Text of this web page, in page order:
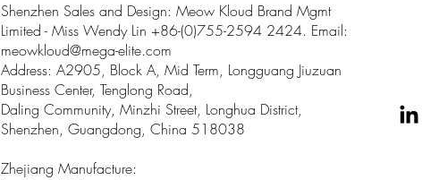
Shenzhen Sales and Design: Meow Kloud Brand Mgmt
Limited - Miss Wendy Lin +86-(0)755-2594 2424. Email:
meowkloud@mega-elite.com
Address: A2905, Block A, Mid Term, Longguang Jiuzuan
Business Center, Tenglong Road,
Daling Community, Minzhi Street, Longhua District,
Shenzhen, Guangdong, China 518038
Zhejiang Manufacture: